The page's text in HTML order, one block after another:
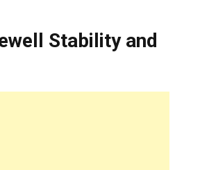
Stability and